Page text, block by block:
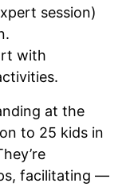
session)
with
at the
to 25 kids in
facilitating —